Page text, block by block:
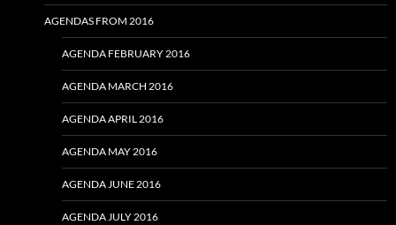
AGENDAS FROM 2016
AGENDA FEBRUARY 2016
AGENDA MARCH 2016
AGENDA APRIL 2016
AGENDA MAY 2016
AGENDA JUNE 2016
AGENDA JULY 2016